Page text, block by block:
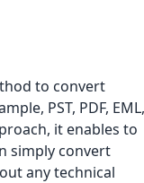
to convert
PST, PDF, EML,
it enables to
simply convert
any technical